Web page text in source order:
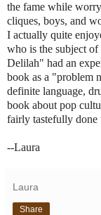
the fame while
cliques, boys, and
I actually quite
who is the subject
Delilah" had an
book as a "problem
definite language,
book about pop
fairly tastefully done
--Laura
Laura
Share